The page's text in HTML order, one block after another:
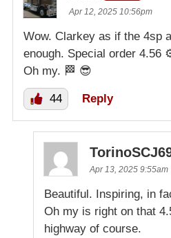
Apr 12, 2025 10:56pm
Wow. Clarkey as if the 4sp
enough. Special order 4.56
Oh my. 🏁 😎
44 Reply
Apr 13, 2025 9:55am
Beautiful. Inspiring, in
Oh my is right on that
highway of course.